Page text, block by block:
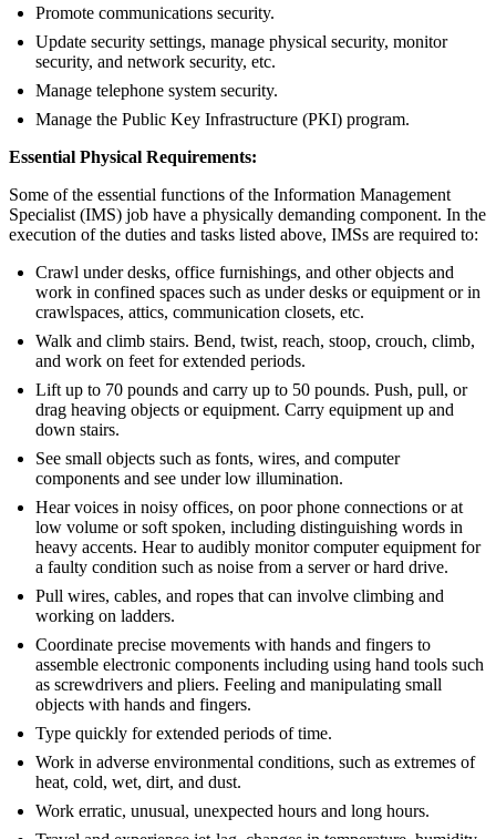
Promote communications security.
Update security settings, manage physical security, monitor
security, and network security, etc.
Manage telephone system security.
Manage the Public Key Infrastructure (PKI) program.
Essential Physical Requirements:
Some of the essential functions of the Information Management
Specialist (IMS) job have a physically demanding component. In the
execution of the duties and tasks listed above, IMSs are required to:
Crawl under desks, office furnishings, and other objects and
work in confined spaces such as under desks or equipment or in
crawlspaces, attics, communication closets, etc.
Walk and climb stairs. Bend, twist, reach, stoop, crouch, climb,
and work on feet for extended periods.
Lift up to 70 pounds and carry up to 50 pounds. Push, pull, or
drag heaving objects or equipment. Carry equipment up and
down stairs.
See small objects such as fonts, wires, and computer
components and see under low illumination.
Hear voices in noisy offices, on poor phone connections or at
low volume or soft spoken, including distinguishing words in
heavy accents. Hear to audibly monitor computer equipment for
a faulty condition such as noise from a server or hard drive.
Pull wires, cables, and ropes that can involve climbing and
working on ladders.
Coordinate precise movements with hands and fingers to
assemble electronic components including using hand tools such
as screwdrivers and pliers. Feeling and manipulating small
objects with hands and fingers.
Type quickly for extended periods of time.
Work in adverse environmental conditions, such as extremes of
heat, cold, wet, dirt, and dust.
Work erratic, unusual, unexpected hours and long hours.